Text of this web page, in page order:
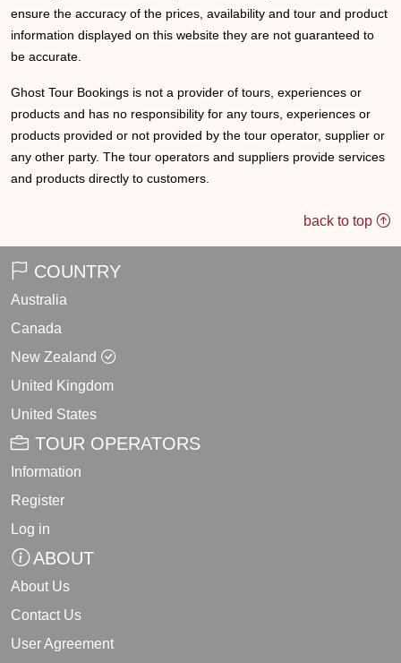
ensure the accuracy of the prices, availability and tour and product
information displayed on this website they are not guaranteed to
be accurate.
Ghost Tour Bookings is not a provider of tours, experiences or
products and has no responsibility for any tours, experiences or
products provided or not provided by the tour operator, supplier or
any other party. The tour operators and suppliers provide services
and products directly to customers.
back to top
COUNTRY
Australia
Canada
New Zealand
United Kingdom
United States
TOUR OPERATORS
Information
Register
Log in
ABOUT
About Us
Contact Us
User Agreement